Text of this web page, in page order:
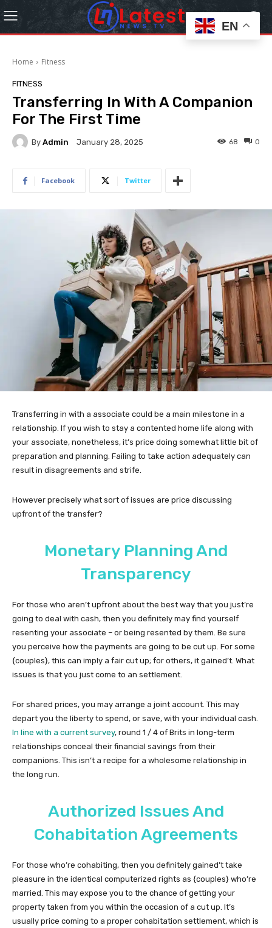
Home Fitness
FITNESS
Transferring In With A Companion
For The First Time
By Admin January 28, 2025 0
68
Facebook Twitter
Transferring in with a associate could be a main milestone in a
relationship. If you wish to stay a contented home life along with
your associate, nonetheless, it’s price doing somewhat little bit of
preparation and planning. Failing to take action adequately can
result in disagreements and strife.
However precisely what sort of issues are price discussing
upfront of the transfer?
Monetary Planning And
Transparency
For those who aren’t upfront about the best way that you just’re
going to deal with cash, then you definitely may find yourself
resenting your associate – or being resented by them. Be sure
you perceive how the payments are going to be cut up. For some
{couples}, this can imply a fair cut up; for others, it gained’t. What
issues is that you just come to an settlement.
For shared prices, you may arrange a joint account. This may
depart you the liberty to spend, or save, with your individual cash.
In line with a current survey, round 1 / 4 of Brits in long-term
relationships conceal their financial savings from their
companions. This isn’t a recipe for a wholesome relationship in
the long run.
Authorized Issues And
Cohabitation Agreements
For those who’re cohabiting, then you definitely gained’t take
pleasure in the identical computerized rights as {couples} who’re
married. This may expose you to the chance of getting your
property taken from you within the occasion of a cut up. It’s
usually price coming to a proper cohabitation settlement, which is
EN